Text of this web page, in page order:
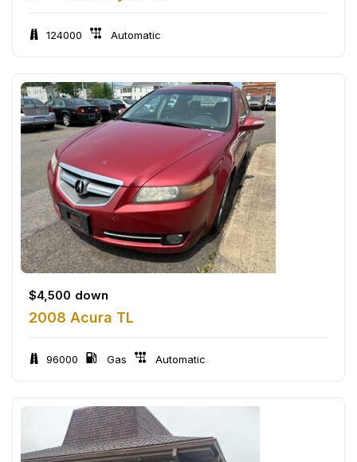
124000 Automatic
$4,500 down
2008 Acura TL
96000 Gas Automatic